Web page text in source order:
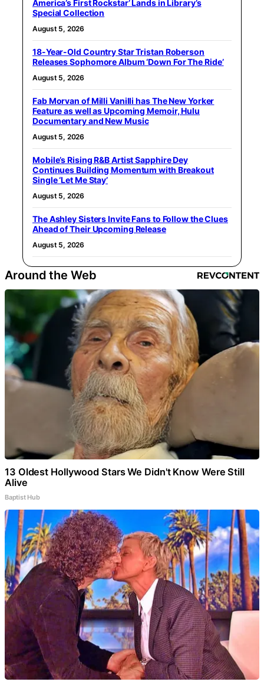
America’s First Rockstar’ Lands in Library’s
Special Collection
August 5, 2026
18-Year-Old Country Star Tristan Roberson
Releases Sophomore Album ‘Down For The Ride’
August 5, 2026
Fab Morvan of Milli Vanilli has The New Yorker
Feature as well as Upcoming Memoir, Hulu
Documentary and New Music
August 5, 2026
Mobile’s Rising R&B Artist Sapphire Dey
Continues Building Momentum with Breakout
Single ‘Let Me Stay’
August 5, 2026
The Ashley Sisters Invite Fans to Follow the Clues
Ahead of Their Upcoming Release
August 5, 2026
Around the Web
13 Oldest Hollywood Stars We Didn't Know Were Still
Alive
Baptist Hub